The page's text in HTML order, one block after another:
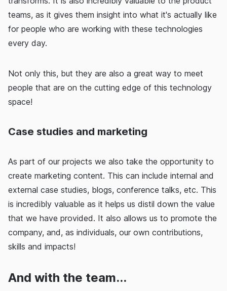
teams, as it gives them insight into what it's actually like
for people who are working with these technologies
every day.
Not only this, but they are also a great way to meet
people that are on the cutting edge of this technology
space!
Case studies and marketing
As part of our projects we also take the opportunity to
create marketing content. This can include internal and
external case studies, blogs, conference talks, etc. This
is incredibly valuable as it helps us distil down the value
that we have provided. It also allows us to promote the
company, and, as individuals, our own contributions,
skills and impacts!
And with the team...